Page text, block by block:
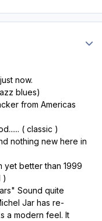
now.
blues)
from Americas
( classic )
nothing new here in
yet better than 1999
)
Sound quite
Jar has re-
a modern feel. It